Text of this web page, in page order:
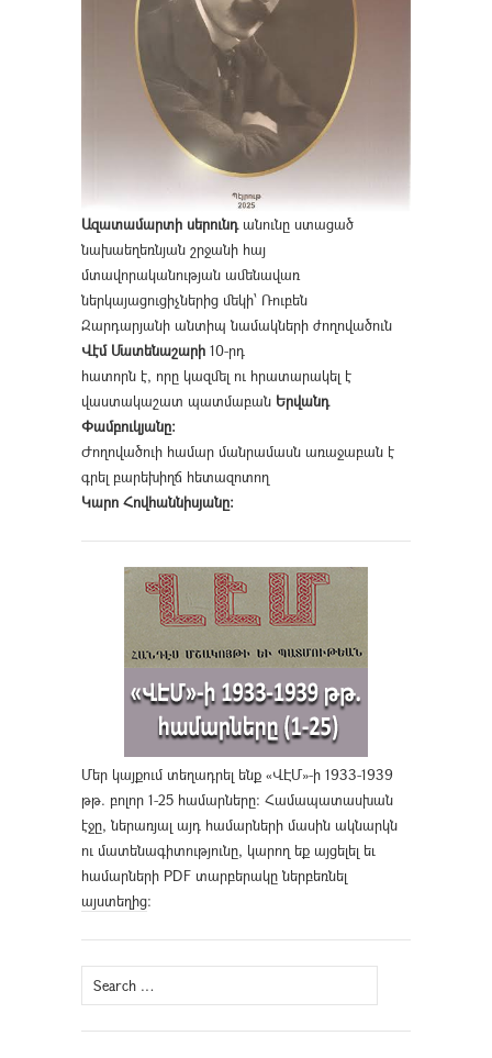
Ազատամարտի սերունդանունը ստացած
նախաեղեռնյան շրջանի հայ
մտավորականության ամենավառ
ներկայացուցիչներից մեկի՝ Ռուբեն
Զարդարյանի անտիպ նամակների ժողովածուն
Վէմ Մատենաշարի 10-րդ
հատորն է, որը կազմել ու հրատարակել է
վաստակաշատ պատմաբան Երվանդ
Փամբուկյանը։
Ժողովածուի համար մանրամասն առաջաբան է
գրել բարեխիղճ հետազոտող
Կարո Հովհաննիսյանը։
Մեր կայքում տեղադրել ենք «ՎԷՄ»-ի 1933-1939
թթ. բոլոր 1-25 համարները։ Համապատասխան
էջը, ներառյալ այդ համարների մասին ակնարկն
ու մատենագիտությունը, կարող եք այցելել եւ
համարների PDF տարբերակը ներբեռնել
այստեղից։
Search
for: